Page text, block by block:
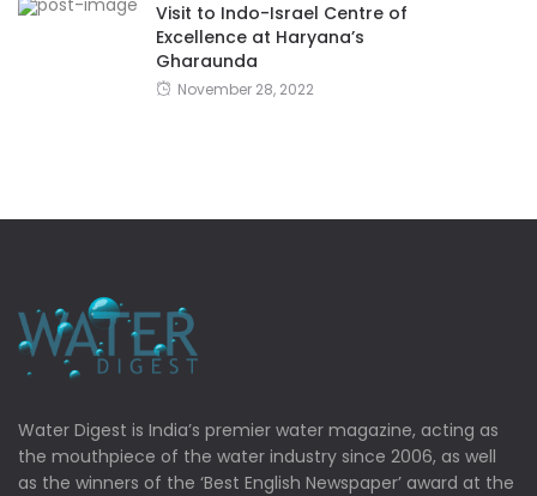
Visit to Indo-Israel Centre of
Excellence at Haryana’s
Gharaunda
November 28, 2022
Water Digest is India’s premier water magazine, acting as
the mouthpiece of the water industry since 2006, as well
as the winners of the ‘Best English Newspaper’ award at the